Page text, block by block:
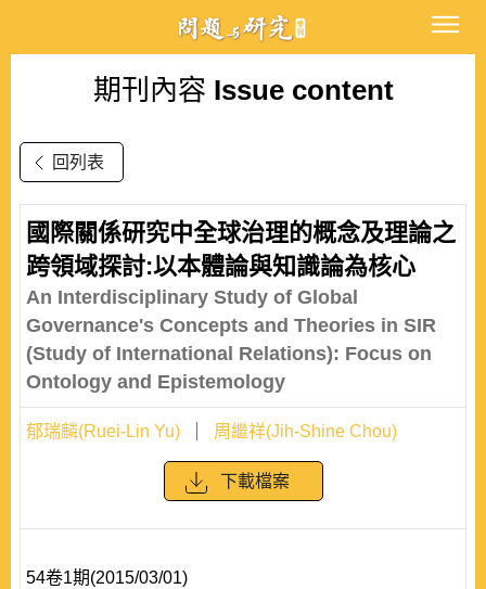
期刊內容 Issue content
回列表
國際關係研究中全球治理的概念及理論之
跨領域探討:以本體論與知識論為核心
An Interdisciplinary Study of Global
Governance's Concepts and Theories in SIR
(Study of International Relations): Focus on
Ontology and Epistemology
郁瑞麟(Ruei-Lin Yu) 周繼祥(Jih-Shine Chou)
下載檔案
54卷1期(2015/03/01)